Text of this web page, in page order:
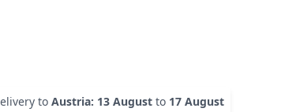
to Austria: 13 August to 17 August